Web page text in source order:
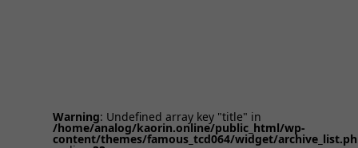
Warning: Undefined array key "title" in
/home/analog/kaorin.online/public_html/wp-
content/themes/famous_tcd064/widget/